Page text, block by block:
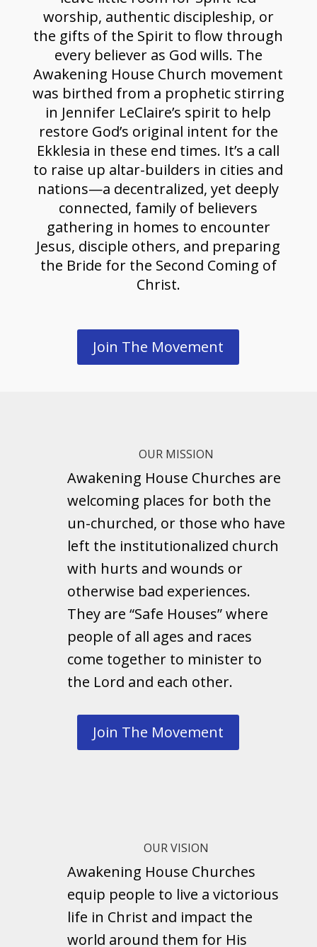
worship, authentic discipleship, or
the gifts of the Spirit to flow through
every believer as God wills. The
Awakening House Church movement
was birthed from a prophetic stirring
in Jennifer LeClaire’s spirit to help
restore God’s original intent for the
Ekklesia in these end times. It’s a call
to raise up altar-builders in cities and
nations—a decentralized, yet deeply
connected, family of believers
gathering in homes to encounter
Jesus, disciple others, and preparing
the Bride for the Second Coming of
Christ.
Join The Movement
OUR MISSION
Awakening House Churches are
welcoming places for both the
un-churched, or those who have
left the institutionalized church
with hurts and wounds or
otherwise bad experiences.
They are “Safe Houses” where
people of all ages and races
come together to minister to
the Lord and each other.
Join The Movement
OUR VISION
Awakening House Churches
equip people to live a victorious
life in Christ and impact the
world around them for His